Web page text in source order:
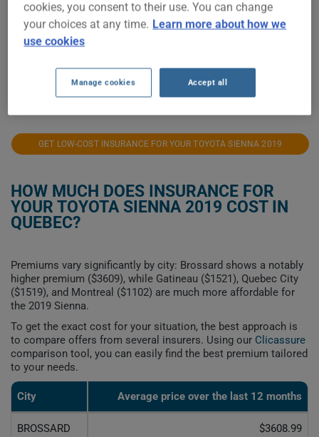
$1,000
GET LOW-COST INSURANCE FOR YOUR TOYOTA SIENNA 2019
HOW MUCH DOES INSURANCE FOR
YOUR TOYOTA SIENNA 2019 COST IN
QUEBEC?
Premiums vary significantly by city: Brossard shows a notably
higher premium ($3609), while Gatineau ($1521), Quebec City
($1519), and Montreal ($1102) are much more affordable for
the 2019 Sienna.
To get the exact cost for your situation, the best approach is
to compare offers from several insurers. Using our Clicassure
comparison tool, you can easily find the best premium tailored
to your needs.
City Average price over the last 12 months
BROSSARD $3608.99
cookies, you consent to their use. You can change
your choices at any time. Learn more about how we
use cookies
Manage cookies Accept all